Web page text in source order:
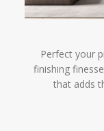
Perfect your
finishing
that adds